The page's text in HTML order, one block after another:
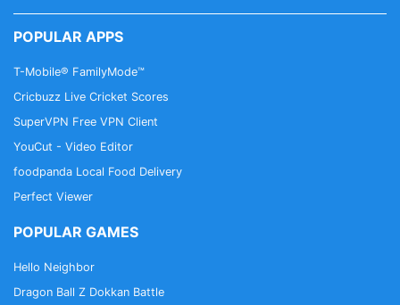
POPULAR APPS
T-Mobile® FamilyMode™
Cricbuzz Live Cricket Scores
SuperVPN Free VPN Client
YouCut - Video Editor
foodpanda Local Food Delivery
Perfect Viewer
POPULAR GAMES
Hello Neighbor
Dragon Ball Z Dokkan Battle